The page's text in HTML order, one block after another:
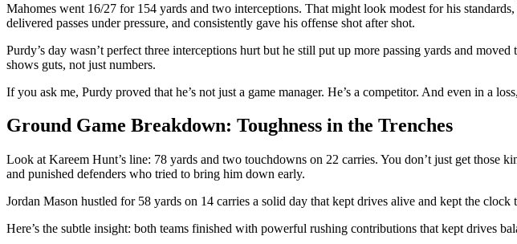
Mahomes went 16/27 for 154 yards and two interceptions. That might look modest for his
delivered passes under pressure, and consistently gave his offense shot after shot.
Purdy’s day wasn’t perfect three interceptions hurt but he still put up more passing yards and
shows guts, not just numbers.
If you ask me, Purdy proved that he’s not just a game manager. He’s a competitor. And even in a
Ground Game Breakdown: Toughness in the Trenches
Look at Kareem Hunt’s line: 78 yards and two touchdowns on 22 carries. You don’t just get
and punished defenders who tried to bring him down early.
Jordan Mason hustled for 58 yards on 14 carries a solid day that kept drives alive and kept the
Here’s the subtle insight: both teams finished with powerful rushing contributions that kept drives